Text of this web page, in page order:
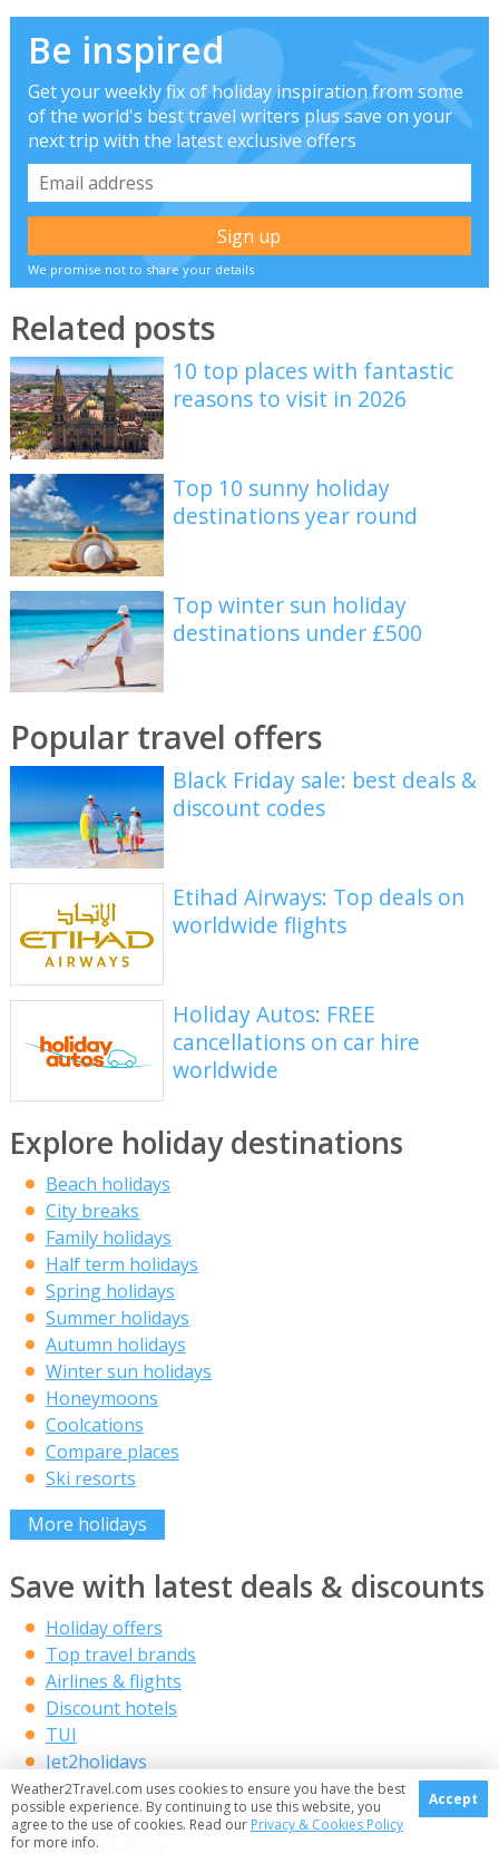
Be inspired
Get your weekly fix of holiday inspiration from some
of the world's best travel writers plus save on your
next trip with the latest exclusive offers
We promise not to share your details
Related posts
10 top places with fantastic
reasons to visit in 2026
Top 10 sunny holiday
destinations year round
Top winter sun holiday
destinations under £500
Popular travel offers
Black Friday sale: best deals &
discount codes
Etihad Airways: Top deals on
worldwide flights
Holiday Autos: FREE
cancellations on car hire
worldwide
Explore holiday destinations
Beach holidays
City breaks
Family holidays
Half term holidays
Spring holidays
Summer holidays
Autumn holidays
Winter sun holidays
Honeymoons
Coolcations
Compare places
Ski resorts
More holidays
Save with latest deals & discounts
Holiday offers
Top travel brands
Airlines & flights
Discount hotels
TUI
Jet2holidays
Neilson
Marella Cruises
Holiday Extras
Weather2Travel.com uses cookies to ensure you have the best
possible experience. By continuing to use this website, you
agree to the use of cookies. Read our Privacy & Cookies Policy
for more info.
Accept